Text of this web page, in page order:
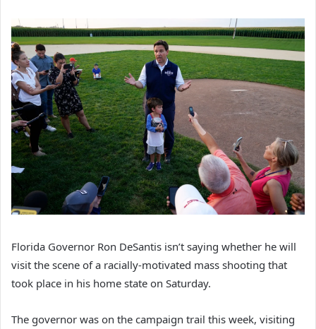
Florida Governor Ron DeSantis isn’t saying whether he will
visit the scene of a racially-motivated mass shooting that
took place in his home state on Saturday.
The governor was on the campaign trail this week, visiting